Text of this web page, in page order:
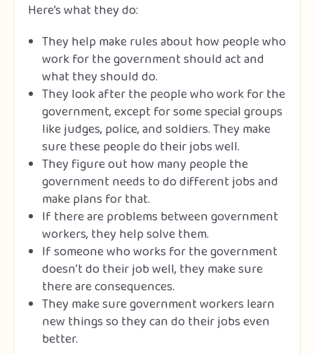
Here’s what they do:
They help make rules about how people who
work for the government should act and
what they should do.
They look after the people who work for the
government, except for some special groups
like judges, police, and soldiers. They make
sure these people do their jobs well.
They figure out how many people the
government needs to do different jobs and
make plans for that.
If there are problems between government
workers, they help solve them.
If someone who works for the government
doesn’t do their job well, they make sure
there are consequences.
They make sure government workers learn
new things so they can do their jobs even
better.